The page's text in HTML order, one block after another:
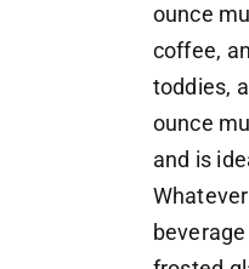
ounce
coffee,
toddies,
ounce
and is